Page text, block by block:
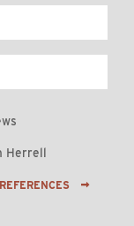
Herrell